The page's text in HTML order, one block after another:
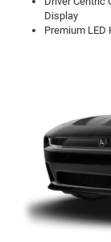
Display
Premium LED